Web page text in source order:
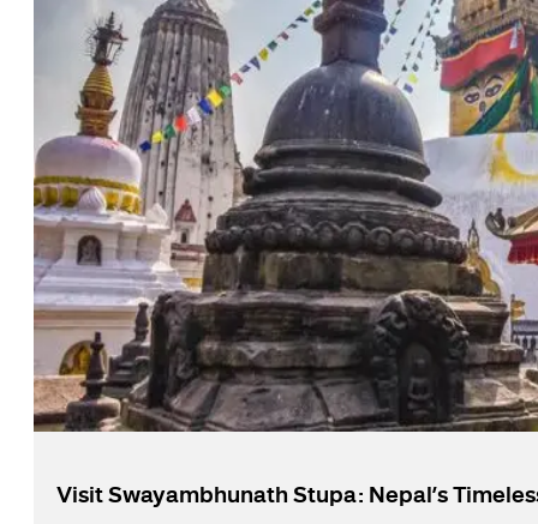
Visit Swayambhunath Stupa: Nepal’s